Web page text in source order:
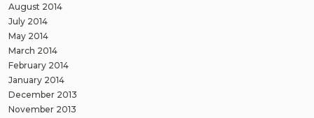
August 2014
July 2014
May 2014
March 2014
February 2014
January 2014
December 2013
November 2013